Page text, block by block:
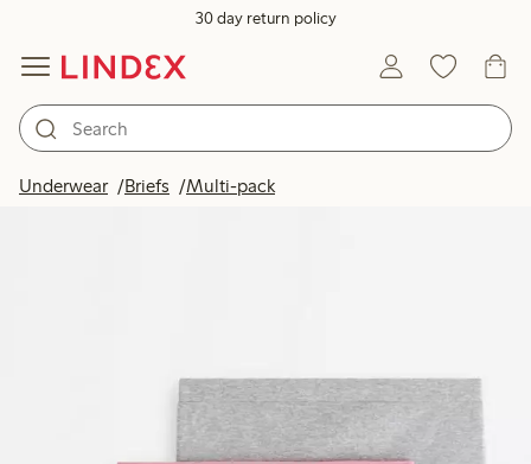
30 day return policy
Underwear Briefs Multi-pack